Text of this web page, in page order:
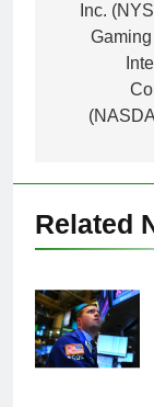
Inc.
Related